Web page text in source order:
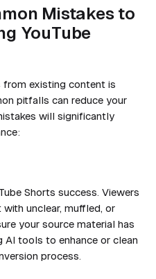
Mistakes to
YouTube
from existing content is
pitfalls can reduce your
will significantly
Shorts success. Viewers
unclear, muffled, or
your source material has
AI tools to enhance or clean
process.